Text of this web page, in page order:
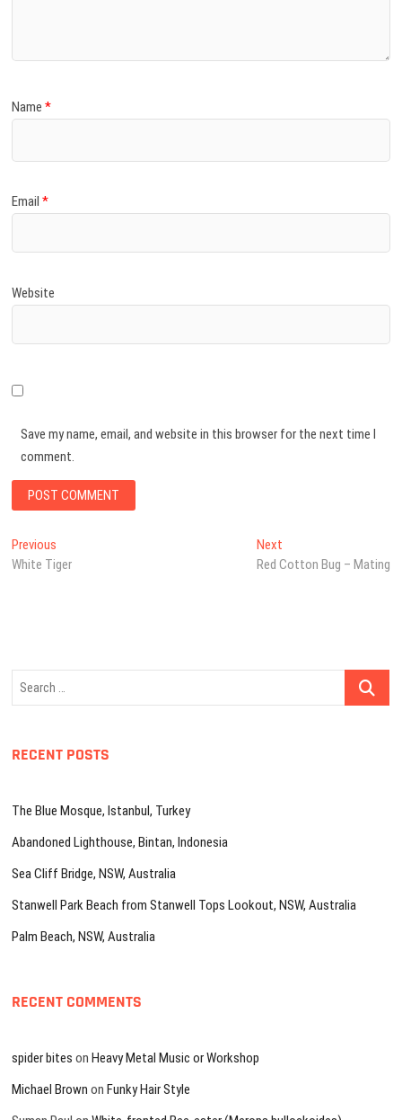
Name*
Email*
Website
Save my name, email, and website in this browser for the next time I
comment.
Post
navigation
Previous
post:
White Tiger
NextNext
post:
Red Cotton Bug – Mating
Search
RECENT POSTS
The Blue Mosque, Istanbul, Turkey
Abandoned Lighthouse, Bintan, Indonesia
Sea Cliff Bridge, NSW, Australia
Stanwell Park Beach from Stanwell Tops Lookout, NSW, Australia
Palm Beach, NSW, Australia
RECENT COMMENTS
spider bites onHeavy Metal Music or Workshop
Michael Brown onFunky Hair Style